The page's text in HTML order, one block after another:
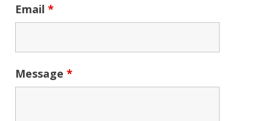
Email *
Message *